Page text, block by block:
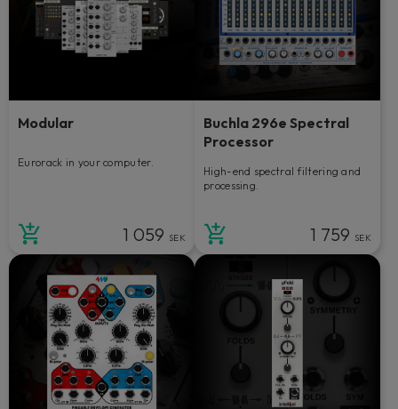
Modular
Eurorack in your computer.
1 059 SEK
Buchla 296e Spectral
Processor
High-end spectral filtering and
processing.
1 759 SEK